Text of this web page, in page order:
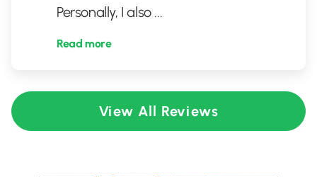
Personally, I also ...
Read more
View All Reviews